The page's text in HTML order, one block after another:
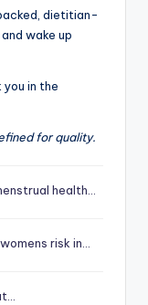
dietitian-
wake up
in the
for quality.
health…
risk in…